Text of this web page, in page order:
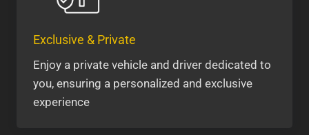
Exclusive & Private
Enjoy a private vehicle and driver dedicated to
you, ensuring a personalized and exclusive
experience